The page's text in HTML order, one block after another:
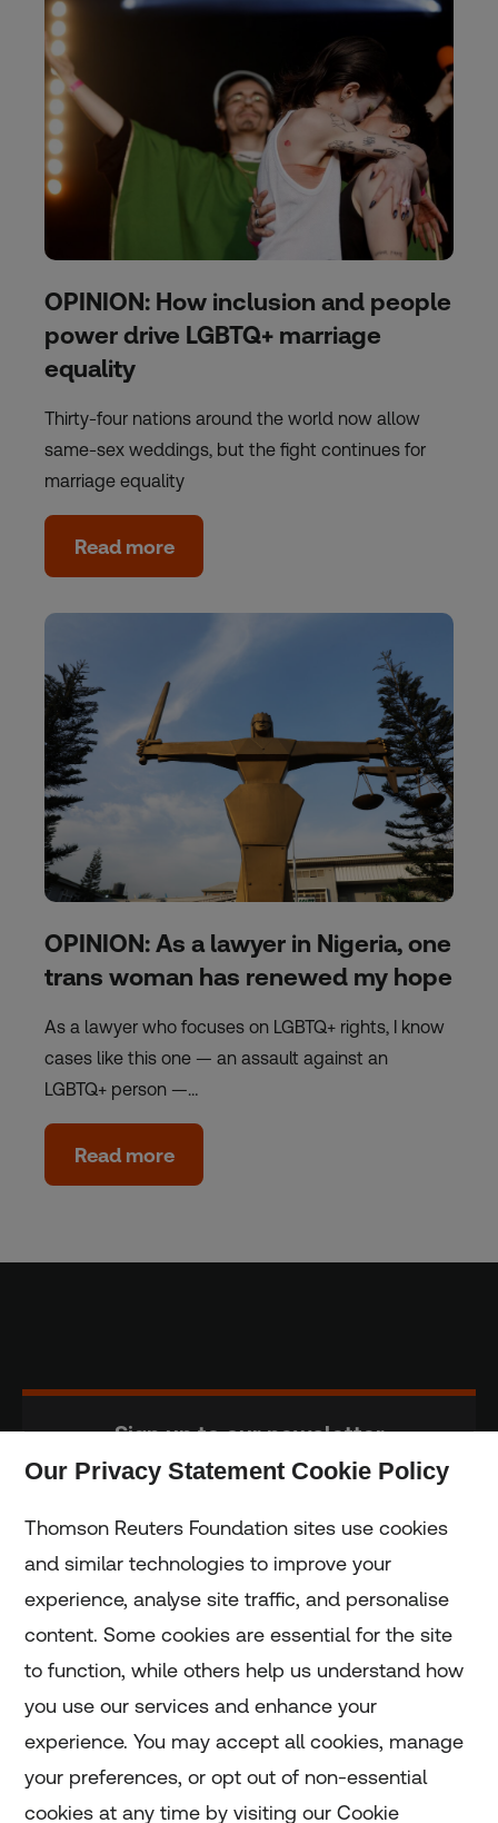
OPINION: How inclusion and people
power drive LGBTQ+ marriage
equality
Thirty-four nations around the world now allow
same-sex weddings, but the fight continues for
marriage equality
Read more
OPINION: As a lawyer in Nigeria, one
trans woman has renewed my hope
As a lawyer who focuses on LGBTQ+ rights, I know
cases like this one — an assault against an
LGBTQ+ person —…
Read more
Sign up to our newsletter
Home
Home
Coronavirus
LGBT+
Our Privacy Statement Cookie Policy
Thomson Reuters Foundation sites use cookies
and similar technologies to improve your
experience, analyse site traffic, and personalise
content. Some cookies are essential for the site
to function, while others help us understand how
you use our services and enhance your
experience. You may accept all cookies, manage
your preferences, or opt out of non-essential
cookies at any time by visiting our Cookie